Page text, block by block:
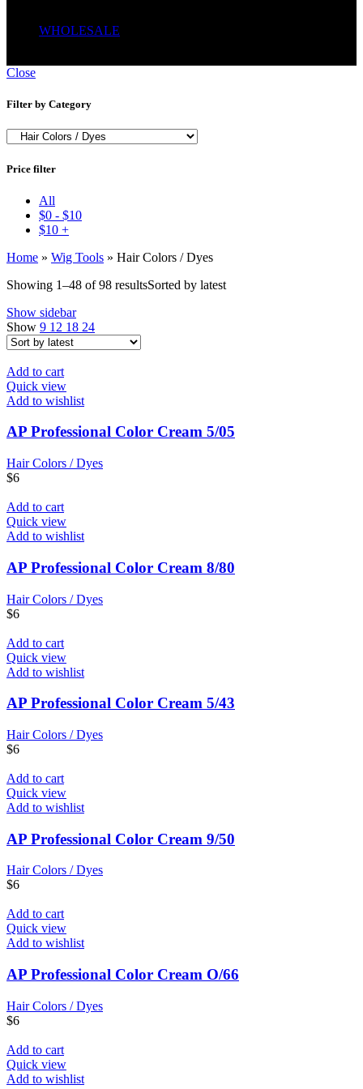
WHOLESALE
Close
Filter by Category
Price filter
All
$0 - $10
$10 +
Home » Wig Tools » Hair Colors / Dyes
Showing 1–48 of 98 resultsSorted by latest
Show sidebar
Show 9 12 18 24
Add to cart
Quick view
Add to wishlist
AP Professional Color Cream 5/05
Hair Colors / Dyes
$6
Add to cart
Quick view
Add to wishlist
AP Professional Color Cream 8/80
Hair Colors / Dyes
$6
Add to cart
Quick view
Add to wishlist
AP Professional Color Cream 5/43
Hair Colors / Dyes
$6
Add to cart
Quick view
Add to wishlist
AP Professional Color Cream 9/50
Hair Colors / Dyes
$6
Add to cart
Quick view
Add to wishlist
AP Professional Color Cream O/66
Hair Colors / Dyes
$6
Add to cart
Quick view
Add to wishlist